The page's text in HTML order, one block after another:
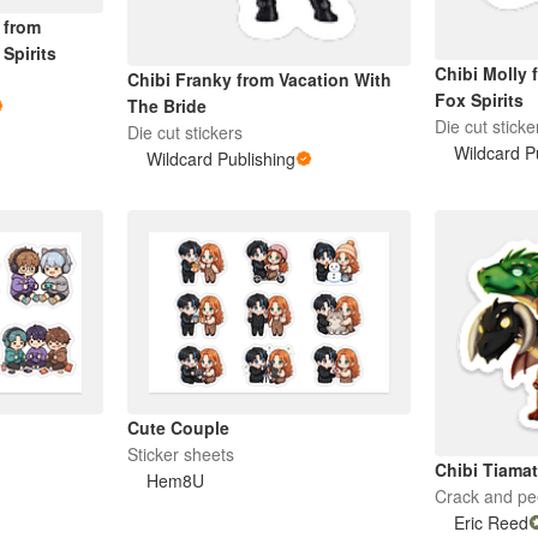
Chibi Franky from Vacation With
The Bride
Die cut stickers
Wildcard Publishing
Chibi Molly
Fox Spirits
Die cut
Wildcard
Cute Couple
Sticker sheets
Hem8U
Chibi Tiamat
Crack and
Eric Reed